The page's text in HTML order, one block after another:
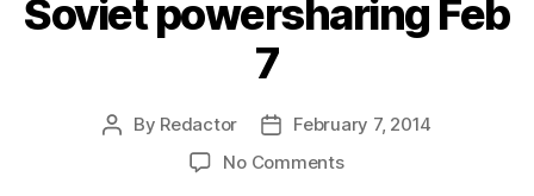
Soviet powersharing Feb
7
Post
By Redactor
PostFebruary 7, 2014
No Commentson